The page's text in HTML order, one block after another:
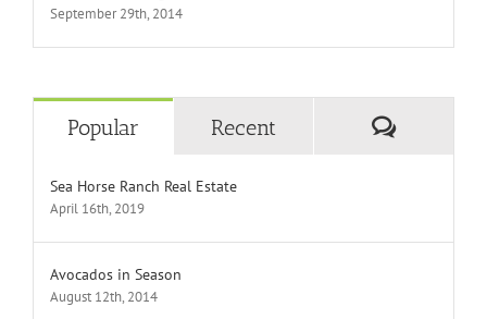
September 29th, 2014
Popular Recent
Sea Horse Ranch Real Estate
April 16th, 2019
Avocados in Season
August 12th, 2014